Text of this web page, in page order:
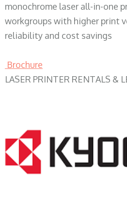
monochrome laser all-in-one
workgroups with higher print
reliability and cost savings
Brochure
LASER PRINTER RENTALS &